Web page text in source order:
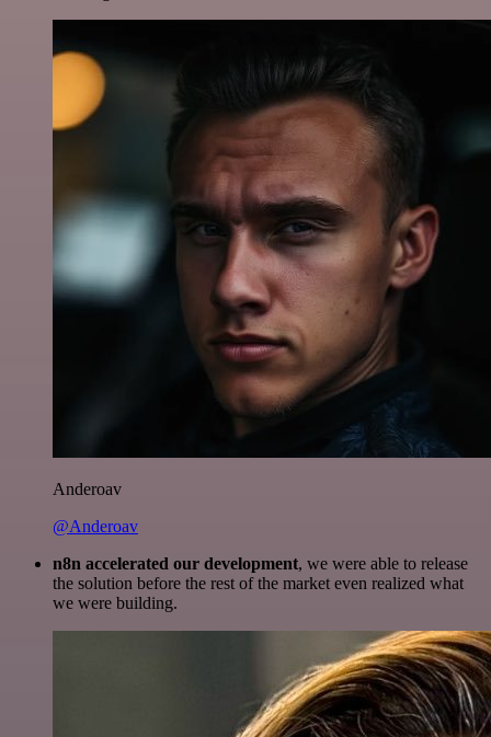
Anderoav
@Anderoav
n8n accelerated our development, we were able to release
the solution before the rest of the market even realized what
we were building.